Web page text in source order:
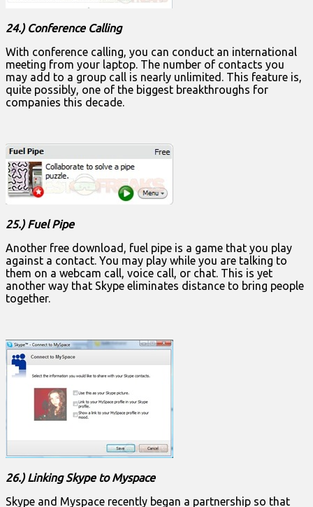
24.) Conference Calling
With conference calling, you can conduct an international
meeting from your laptop. The number of contacts you
may add to a group call is nearly unlimited. This feature is,
quite possibly, one of the biggest breakthroughs for
companies this decade.
25.) Fuel Pipe
Another free download, fuel pipe is a game that you play
against a contact. You may play while you are talking to
them on a webcam call, voice call, or chat. This is yet
another way that Skype eliminates distance to bring people
together.
26.) Linking Skype to Myspace
Skype and Myspace recently began a partnership so that